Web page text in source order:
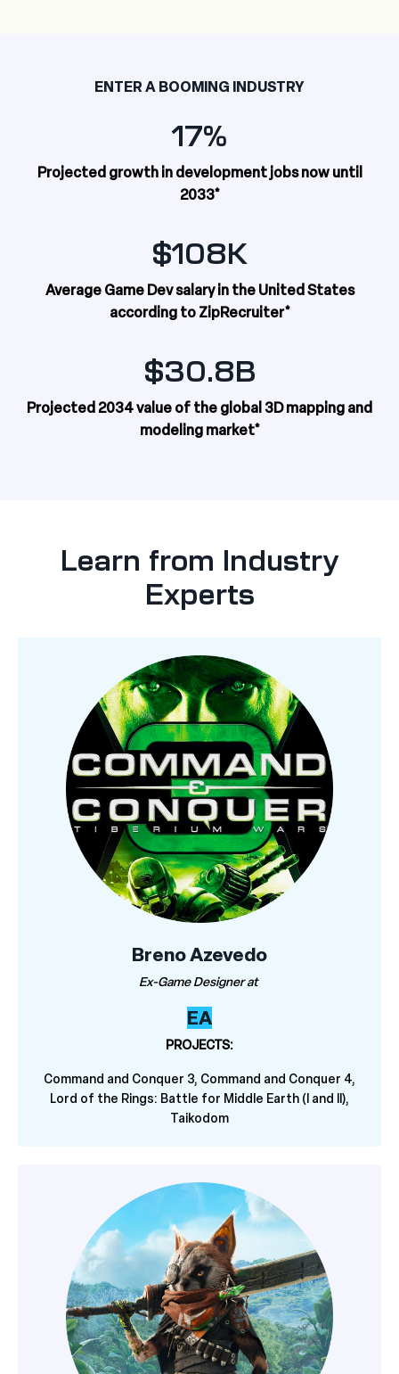
ENTER A BOOMING INDUSTRY
17%
Projected growth in development jobs now until
2033*
$108K
Average Game Dev salary in the United States
according to ZipRecruiter*
$30.8B
Projected 2034 value of the global 3D mapping and
modeling market*
Learn from Industry
Experts
Breno Azevedo
Ex-Game Designer at
EA
PROJECTS:
Command and Conquer 3, Command and Conquer 4,
Lord of the Rings: Battle for Middle Earth (I and II),
Taikodom